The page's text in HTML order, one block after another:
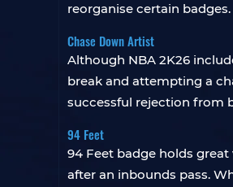
reorganise certain
Chase Down Artist
Although NBA 2K26
break and attempting a
successful rejection from
94 Feet
94 Feet badge holds
after an inbounds pass.